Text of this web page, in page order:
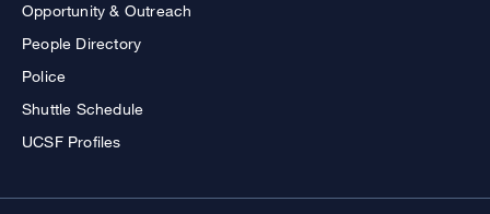
Opportunity & Outreach
People Directory
Police
Shuttle Schedule
UCSF Profiles